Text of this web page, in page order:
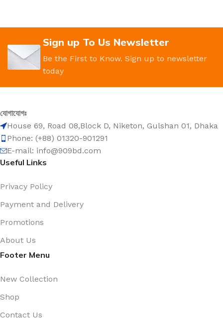
Sign up To Us Newsletter
Be the First to Know. Sign up to newsletter
today
যোগাযোগঃ
House 69, Road 08,Block D, Niketon, Gulshan 01, Dhaka
Phone: (+88) 01320-901291
E-mail: info@909bd.com
Useful Links
Privacy Policy
Payment and Delivery
Promotions
About Us
Footer Menu
New Collection
Shop
Contact Us